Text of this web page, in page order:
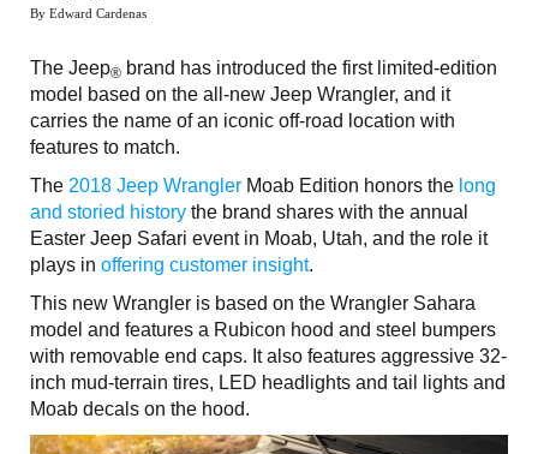
By Edward Cardenas
The Jeep® brand has introduced the first limited-edition
model based on the all-new Jeep Wrangler, and it
carries the name of an iconic off-road location with
features to match.
The 2018 Jeep Wrangler Moab Edition honors the long
and storied history the brand shares with the annual
Easter Jeep Safari event in Moab, Utah, and the role it
plays in offering customer insight.
This new Wrangler is based on the Wrangler Sahara
model and features a Rubicon hood and steel bumpers
with removable end caps. It also features aggressive 32-
inch mud-terrain tires, LED headlights and tail lights and
Moab decals on the hood.